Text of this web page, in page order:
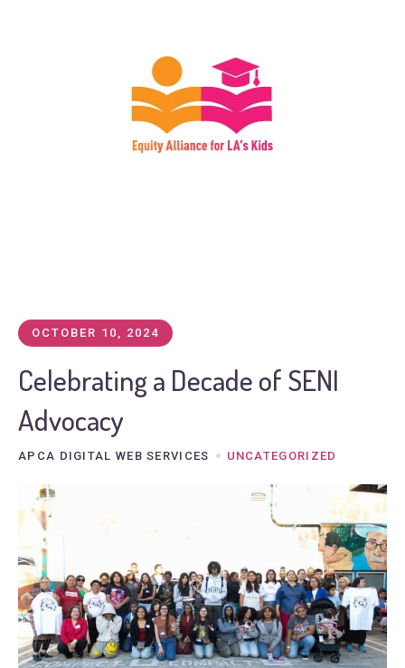
OCTOBER 10, 2024
Celebrating a Decade of SENI
Advocacy
APCA DIGITAL WEB SERVICES UNCATEGORIZED